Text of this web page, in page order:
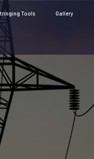
Tools Gallery